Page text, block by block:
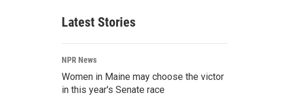
r
c
h
Latest Stories
NPR News
Women in Maine may choose the victor
in this year's Senate race